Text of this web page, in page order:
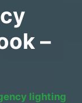
–
lighting